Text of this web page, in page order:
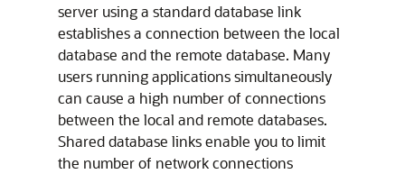
server using a standard database link
establishes a connection between the local
database and the remote database. Many
users running applications simultaneously
can cause a high number of connections
between the local and remote databases.
Shared database links enable you to limit
the number of network connections